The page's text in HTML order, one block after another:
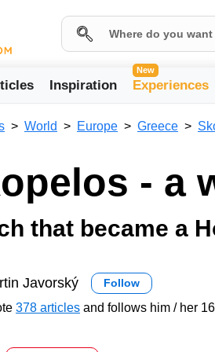
Inspiration
New
Experiences
World Europe Greece
- a
that became a
Javorský Follow
378 articles and follows him / her